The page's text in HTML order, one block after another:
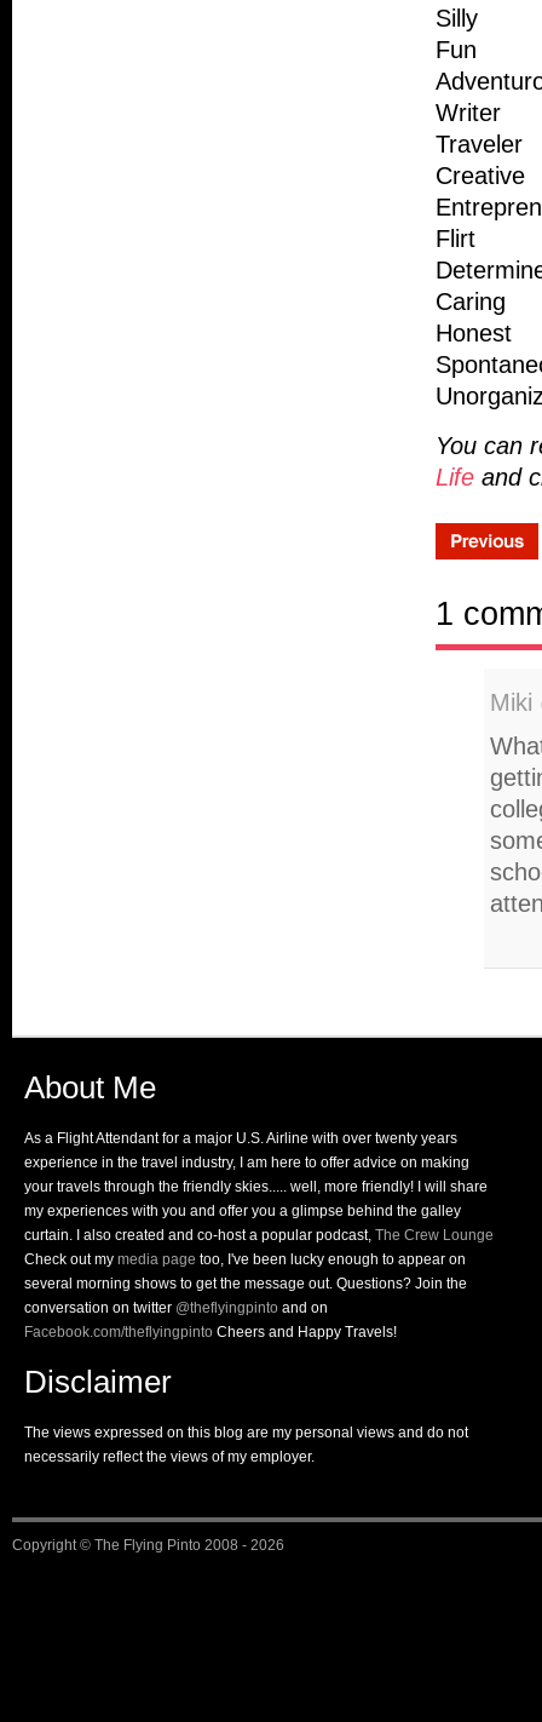
Silly
Fun
Writer
Traveler
Creative
Flirt
Caring
Honest
You can
Life and
1
Miki
About Me
As a Flight Attendant for a major U.S. Airline with over twenty years
experience in the travel industry, I am here to offer advice on making
your travels through the friendly skies..... well, more friendly! I will share
my experiences with you and offer you a glimpse behind the galley
curtain. I also created and co-host a popular podcast, The Crew Lounge
Check out my media page too, I've been lucky enough to appear on
several morning shows to get the message out. Questions? Join the
conversation on twitter @theflyingpinto and on
Facebook.com/theflyingpinto Cheers and Happy Travels!
Disclaimer
The views expressed on this blog are my personal views and do not
necessarily reflect the views of my employer.
Copyright © The Flying Pinto 2008 - 2026